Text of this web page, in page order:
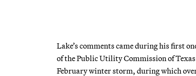
Lake’s comments came during his first
of the Public Utility Commission of
February winter storm, during which